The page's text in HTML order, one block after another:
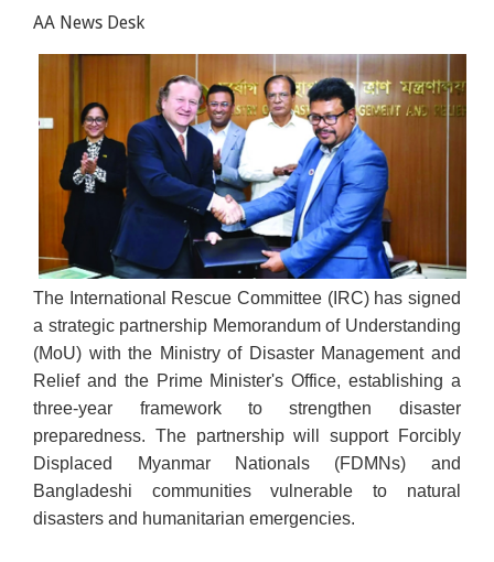
AA News Desk
The International Rescue Committee (IRC) has signed
a strategic partnership Memorandum of Understanding
(MoU) with the Ministry of Disaster Management and
Relief and the Prime Minister's Office, establishing a
three-year framework to strengthen disaster
preparedness. The partnership will support Forcibly
Displaced Myanmar Nationals (FDMNs) and
Bangladeshi communities vulnerable to natural
disasters and humanitarian emergencies.